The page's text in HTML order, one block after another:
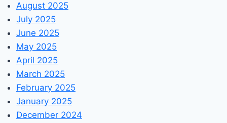
August 2025
July 2025
June 2025
May 2025
April 2025
March 2025
February 2025
January 2025
December 2024